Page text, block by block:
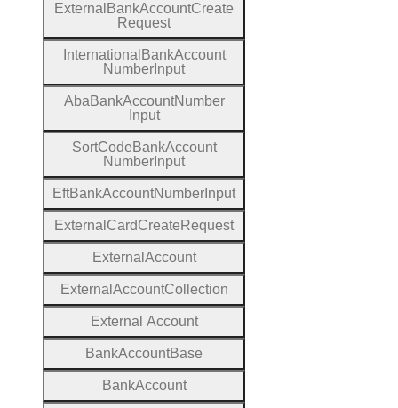
External BankAccountCreate
Request
International BankAccount
Number Input
Aba BankAccountNumber
Input
SortCode BankAccount
Number Input
EftBankAccountNumber Input
External CardCreate Request
External Account
External AccountCollection
External Account
BankAccountBase
BankAccount